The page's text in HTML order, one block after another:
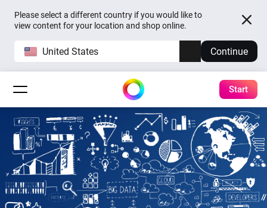
Please select a different country if you would like to
view content for your location and shop online.
United States Continue
Start